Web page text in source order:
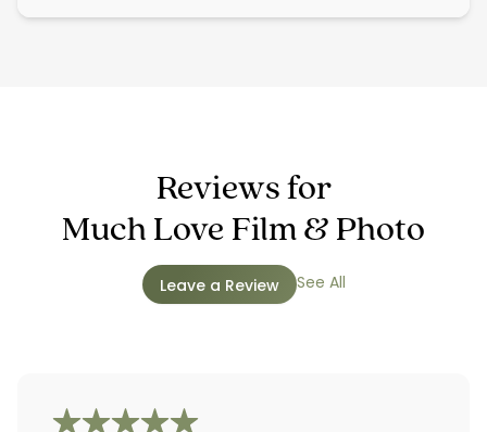
Reviews for
Much Love Film & Photo
See All
Leave a Review